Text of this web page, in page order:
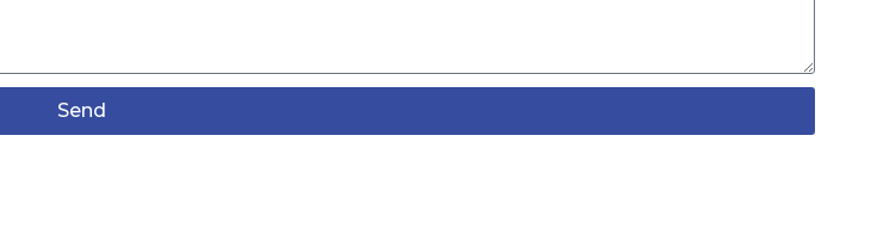
Send